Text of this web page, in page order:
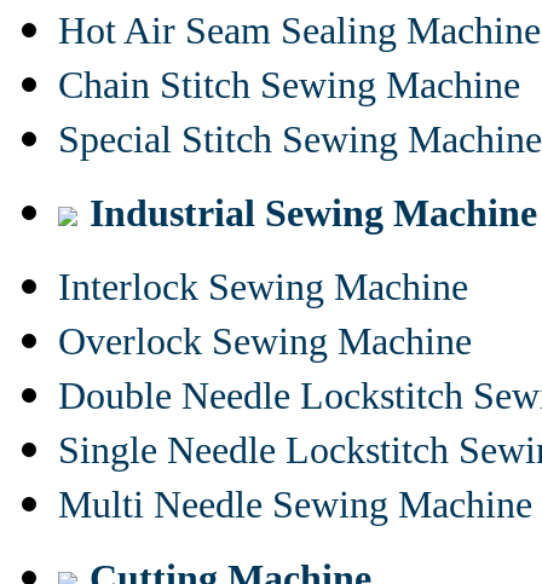
Hot Air Seam Sealing Machine
Chain Stitch Sewing Machine
Special Stitch Sewing Machine
Industrial Sewing Machine
Interlock Sewing Machine
Overlock Sewing Machine
Double Needle Lockstitch
Single Needle Lockstitch
Multi Needle Sewing Machine